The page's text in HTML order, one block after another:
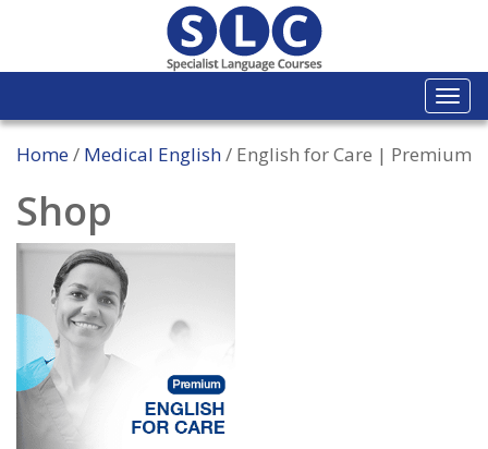
Home/ Medical English/ English for Care | Premium
Shop